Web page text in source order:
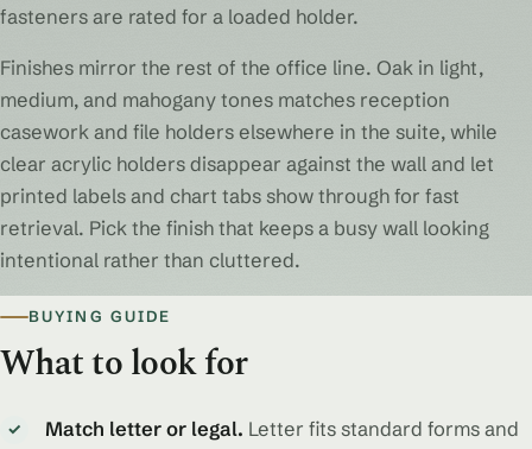
fasteners are rated for a loaded holder.
Finishes mirror the rest of the office line. Oak in light,
medium, and mahogany tones matches reception
casework and file holders elsewhere in the suite, while
clear acrylic holders disappear against the wall and let
printed labels and chart tabs show through for fast
retrieval. Pick the finish that keeps a busy wall looking
intentional rather than cluttered.
BUYING GUIDE
What to look for
✓ Match letter or legal. Letter fits standard forms and